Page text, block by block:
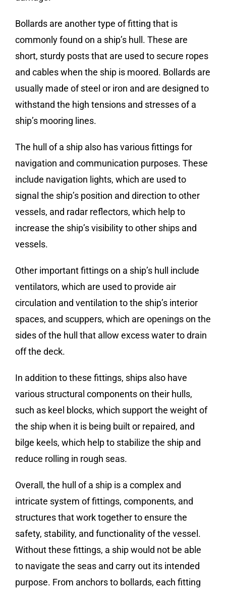
Bollards are another type of fitting that is
commonly found on a ship’s hull. These are
short, sturdy posts that are used to secure ropes
and cables when the ship is moored. Bollards are
usually made of steel or iron and are designed to
withstand the high tensions and stresses of a
ship’s mooring lines.
The hull of a ship also has various fittings for
navigation and communication purposes. These
include navigation lights, which are used to
signal the ship’s position and direction to other
vessels, and radar reflectors, which help to
increase the ship’s visibility to other ships and
vessels.
Other important fittings on a ship’s hull include
ventilators, which are used to provide air
circulation and ventilation to the ship’s interior
spaces, and scuppers, which are openings on the
sides of the hull that allow excess water to drain
off the deck.
In addition to these fittings, ships also have
various structural components on their hulls,
such as keel blocks, which support the weight of
the ship when it is being built or repaired, and
bilge keels, which help to stabilize the ship and
reduce rolling in rough seas.
Overall, the hull of a ship is a complex and
intricate system of fittings, components, and
structures that work together to ensure the
safety, stability, and functionality of the vessel.
Without these fittings, a ship would not be able
to navigate the seas and carry out its intended
purpose. From anchors to bollards, each fitting